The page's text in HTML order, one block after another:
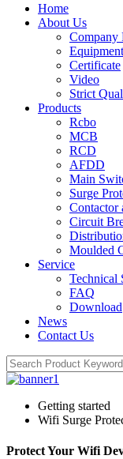
Home
About Us
Company
Equipment
Certificate
Video
Strict
Products
Rcbo
MCB
RCD
AFDD
Main
Surge
Contactor
Circuit
Moulded
Service
Technical
FAQ
Download
News
Contact Us
Getting started
Wifi Surge
Protect Your Wifi